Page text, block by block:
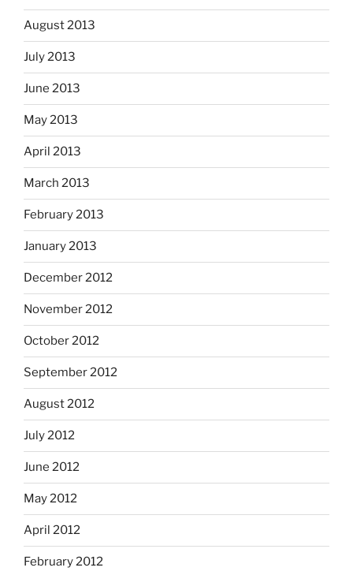
August 2013
July 2013
June 2013
May 2013
April 2013
March 2013
February 2013
January 2013
December 2012
November 2012
October 2012
September 2012
August 2012
July 2012
June 2012
May 2012
April 2012
February 2012